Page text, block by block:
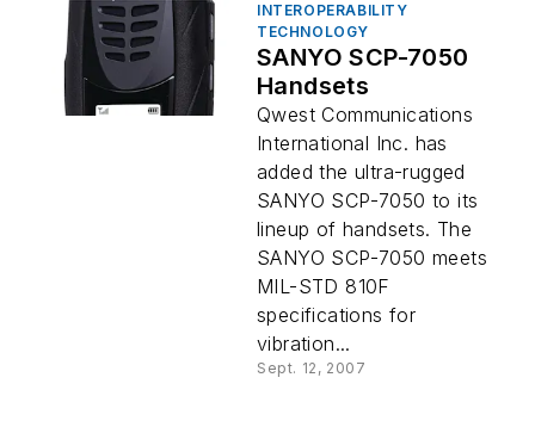
INTEROPERABILITY
TECHNOLOGY
SANYO SCP-7050
Handsets
Qwest Communications
International Inc. has
added the ultra-rugged
SANYO SCP-7050 to its
lineup of handsets. The
SANYO SCP-7050 meets
MIL-STD 810F
specifications for
vibration...
Sept. 12, 2007